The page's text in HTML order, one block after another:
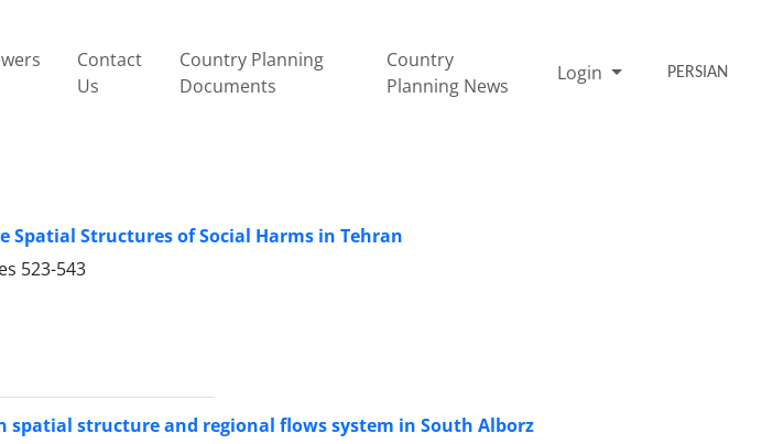
Contact
Us
Country Planning
Documents
Country
Planning News
Login PERSIAN
Structures of Social Harms in Tehran
523-543
structure and regional flows system in South Alborz